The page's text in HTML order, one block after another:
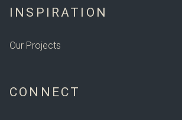
INSPIRATION
Our Projects
CONNECT